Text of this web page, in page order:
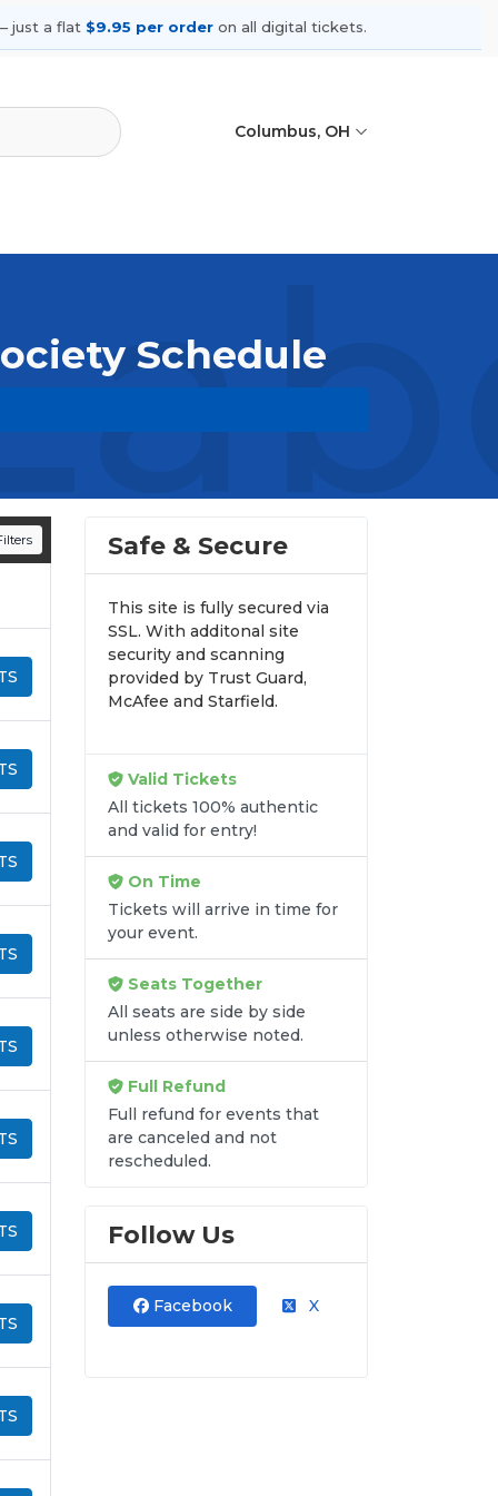
just a flat $9.95 per order on all digital tickets.
Columbus, OH
Schedule
all digital orders. Every purchase is
Safe & Secure
This site is fully secured via
SSL. With additonal site
security and scanning
provided by Trust Guard,
McAfee and Starfield.
Valid Tickets
All tickets 100% authentic
and valid for entry!
On Time
Tickets will arrive in time for
your event.
Seats Together
All seats are side by side
unless otherwise noted.
Full Refund
Full refund for events that
are canceled and not
rescheduled.
Follow Us
Facebook X